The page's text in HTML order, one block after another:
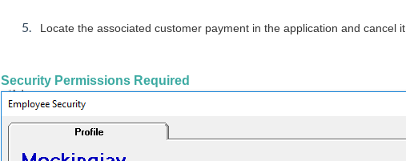
Locate the associated customer payment in the application and cancel it.
Security Permissions Required